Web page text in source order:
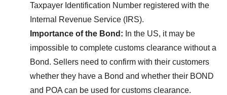
Taxpayer Identification Number registered with the
Internal Revenue Service (IRS).
Importance of the Bond: In the US, it may be
impossible to complete customs clearance without a
Bond. Sellers need to confirm with their customers
whether they have a Bond and whether their BOND
and POA can be used for customs clearance.